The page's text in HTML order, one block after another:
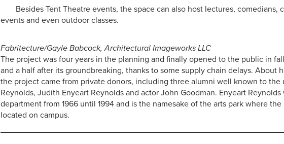
Besides Tent Theatre events, the space can also host lectures, comedians,
events and even outdoor classes.
Fabritecture/Gayle Babcock, Architectural Imageworks LLC
The project was four years in the planning and finally opened to the public in
and a half after its groundbreaking, thanks to some supply chain delays. About
the project came from private donors, including three alumni well known to the
Reynolds, Judith Enyeart Reynolds and actor John Goodman. Enyeart
department from 1966 until 1994 and is the namesake of the arts park where
located on campus.